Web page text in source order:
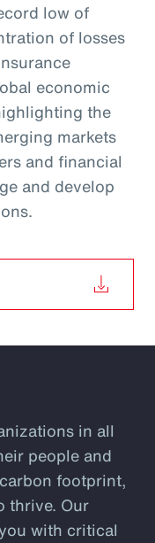
low of
of losses
economic
the
markets
and financial
and develop
in all
people and
footprint,
thrive. Our
with critical